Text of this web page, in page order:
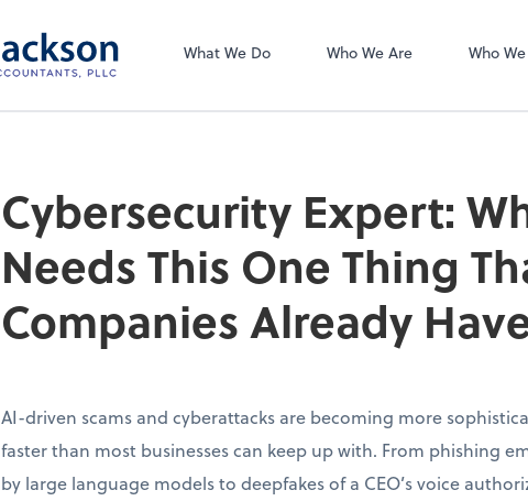
What We Do Who We Are Who
Cybersecurity Expert:
Needs This One Thing
Companies Already
AI-driven scams and cyberattacks are becoming more
faster than most businesses can keep up with. From phishing
by large language models to deepfakes of a CEO’s voice